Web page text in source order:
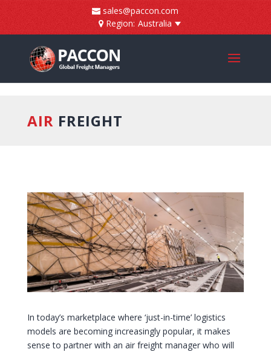
sales@paccon.com
Region: Australia
AIR FREIGHT
In today’s marketplace where ‘just-in-time’ logistics
models are becoming increasingly popular, it makes
sense to partner with an air freight manager who will